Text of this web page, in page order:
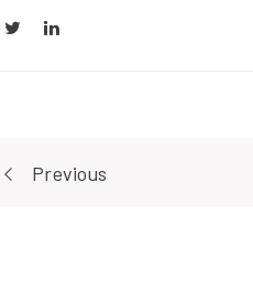
PostPrevious